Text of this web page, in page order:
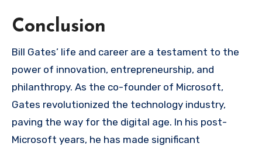
Conclusion
Bill Gates’ life and career are a testament to the
power of innovation, entrepreneurship, and
philanthropy. As the co-founder of Microsoft,
Gates revolutionized the technology industry,
paving the way for the digital age. In his post-
Microsoft years, he has made significant